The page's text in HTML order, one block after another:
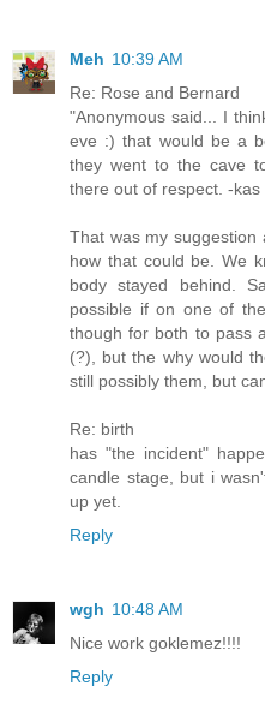
Meh 10:39 AM
Re: Rose and Bernard
"Anonymous said... I
eve :) that would be a
they went to the cave
there out of respect. -kas
That was my suggestion
how that could be. We
body stayed behind.
possible if on one of
though for both to pass
(?), but the why would
still possibly them, but
Re: birth
has "the incident"
candle stage, but i
up yet.
Reply
wgh 10:48 AM
Nice work goklemez!!!!
Reply